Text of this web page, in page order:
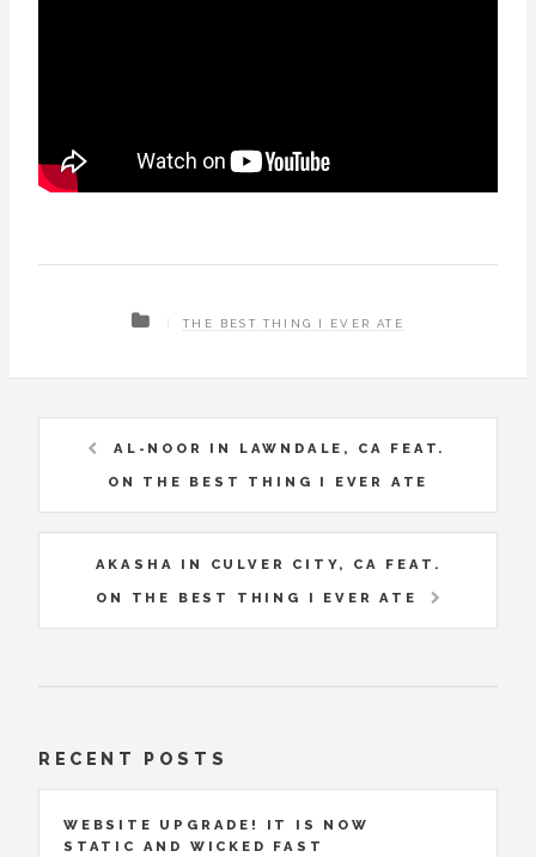
THE BEST THING I EVER ATE
AL-NOOR IN LAWNDALE, CA FEAT.
ON THE BEST THING I EVER ATE
AKASHA IN CULVER CITY, CA FEAT.
ON THE BEST THING I EVER ATE
RECENT POSTS
WEBSITE UPGRADE! IT IS NOW
STATIC AND WICKED FAST